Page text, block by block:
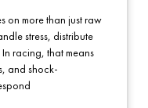
on more than just raw
stress, distribute
racing, that means
and shock-